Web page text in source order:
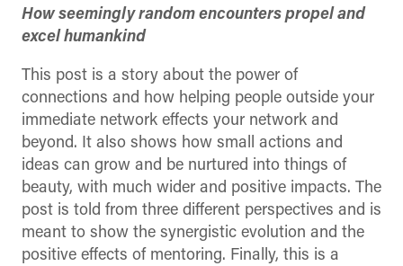
How seemingly random encounters propel and
excel humankind
This post is a story about the power of
connections and how helping people outside your
immediate network effects your network and
beyond. It also shows how small actions and
ideas can grow and be nurtured into things of
beauty, with much wider and positive impacts. The
post is told from three different perspectives and is
meant to show the synergistic evolution and the
positive effects of mentoring. Finally, this is a